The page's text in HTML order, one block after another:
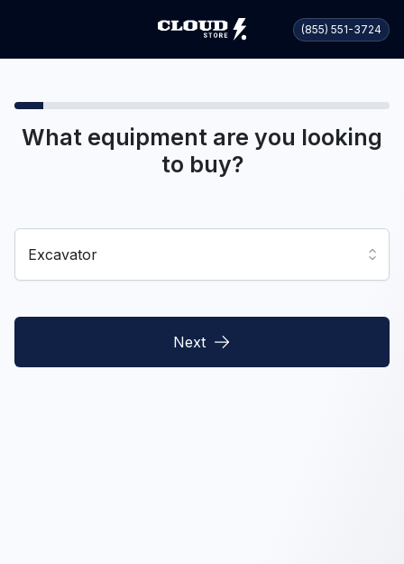
(855) 551-3724
What equipment are you looking
to buy?
Excavator
Next